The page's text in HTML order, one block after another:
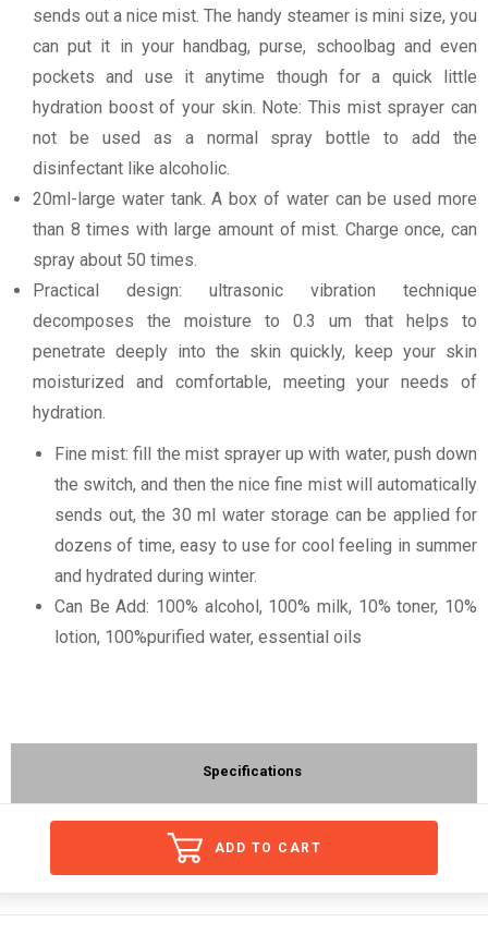
sends out a nice mist. The handy steamer is mini size, you
can put it in your handbag, purse, schoolbag and even
pockets and use it anytime though for a quick little
hydration boost of your skin. Note: This mist sprayer can
not be used as a normal spray bottle to add the
disinfectant like alcoholic.
20ml-large water tank. A box of water can be used more
than 8 times with large amount of mist. Charge once, can
spray about 50 times.
Practical design: ultrasonic vibration technique
decomposes the moisture to 0.3 um that helps to
penetrate deeply into the skin quickly, keep your skin
moisturized and comfortable, meeting your needs of
hydration.
Fine mist: fill the mist sprayer up with water, push down
the switch, and then the nice fine mist will automatically
sends out, the 30 ml water storage can be applied for
dozens of time, easy to use for cool feeling in summer
and hydrated during winter.
Can Be Add: 100% alcohol, 100% milk, 10% toner, 10%
lotion, 100%purified water, essential oils
Specifications
ADD TO CART